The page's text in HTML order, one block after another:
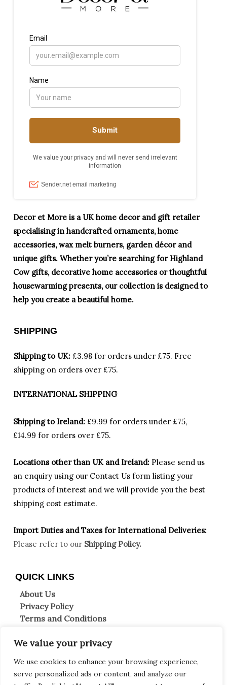
We value your privacy
We use cookies to enhance your browsing experience,
serve personalized ads or content, and analyze our
Decor et More is a UK home decor and gift retailer
specialising in handcrafted ornaments, home
accessories, wax melt burners, garden décor and
unique gifts. Whether you’re searching for Highland
Cow gifts, decorative home accessories or thoughtful
housewarming presents, our collection is designed to
help you create a beautiful home.
SHIPPING
Shipping to UK: £3.98 for orders under £75. Free
shipping on orders over £75.
INTERNATIONAL SHIPPING
Shipping to Ireland: £9.99 for orders under £75,
£14.99 for orders over £75.
Locations other than UK and Ireland: Please send us
an enquiry using our Contact Us form listing your
products of interest and we will provide you the best
shipping cost estimate.
Import Duties and Taxes for International Deliveries:
Please refer to our Shipping Policy.
QUICK LINKS
About Us
Privacy Policy
Terms and Conditions
Returns & Refunds
Contact Us